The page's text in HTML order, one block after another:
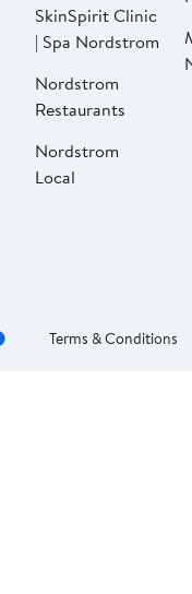
SkinSpirit Clinic
| Spa Nordstrom
Nordstrom
Restaurants
Nordstrom
Local
Terms & Conditions